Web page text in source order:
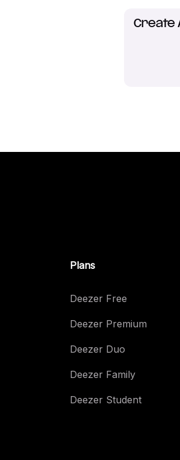
Create
Plans
Deezer Free
Deezer Premium
Deezer Duo
Deezer Family
Deezer Student